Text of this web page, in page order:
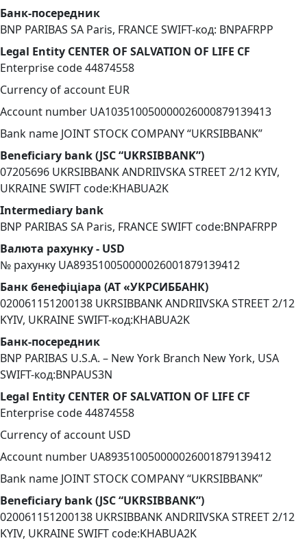
Банк-посередник
BNP PARIBAS SA Paris, FRANCE SWIFT-код: BNPAFRPP
Legal Entity CENTER OF SALVATION OF LIFE CF
Enterprise code 44874558
Currency of account EUR
Account number UA103510050000026000879139413
Bank name JOINT STOCK COMPANY “UKRSIBBANK”
Beneficiary bank (JSC “UKRSIBBANK”)
07205696 UKRSIBBANK ANDRIIVSKA STREET 2/12 KYIV,
UKRAINE SWIFT code:KHABUA2K
Intermediary bank
BNP PARIBAS SA Paris, FRANCE SWIFT code:BNPAFRPP
Валюта рахунку - USD
№ рахунку UA893510050000026001879139412
Банк бенефіціара (АТ «УКРСИББАНК)
020061151200138 UKRSIBBANK ANDRIIVSKA STREET 2/12
KYIV, UKRAINE SWIFT-код:KHABUA2K
Банк-посередник
BNP PARIBAS U.S.A. – New York Branch New York, USA
SWIFT-код:BNPAUS3N
Legal Entity CENTER OF SALVATION OF LIFE CF
Enterprise code 44874558
Currency of account USD
Account number UA893510050000026001879139412
Bank name JOINT STOCK COMPANY “UKRSIBBANK”
Beneficiary bank (JSC “UKRSIBBANK”)
020061151200138 UKRSIBBANK ANDRIIVSKA STREET 2/12
KYIV, UKRAINE SWIFT code:KHABUA2K